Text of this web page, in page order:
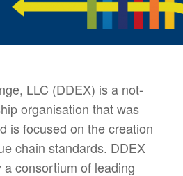
LLC (DDEX) is a not-
organisation that was
is focused on the creation
chain standards. DDEX
consortium of leading